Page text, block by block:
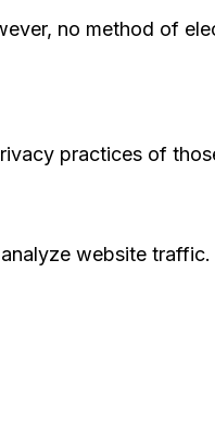
no method of
practices of
website traffic.